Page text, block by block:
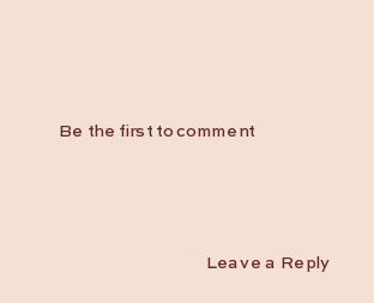
Be the first to comment
Leave a Reply